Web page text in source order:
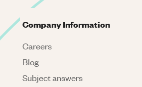
Company Information
Careers
Blog
Subject answers